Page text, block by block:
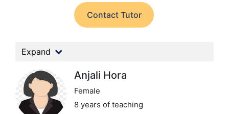
Contact Tutor
Expand
Anjali Hora
Female
8 years of teaching